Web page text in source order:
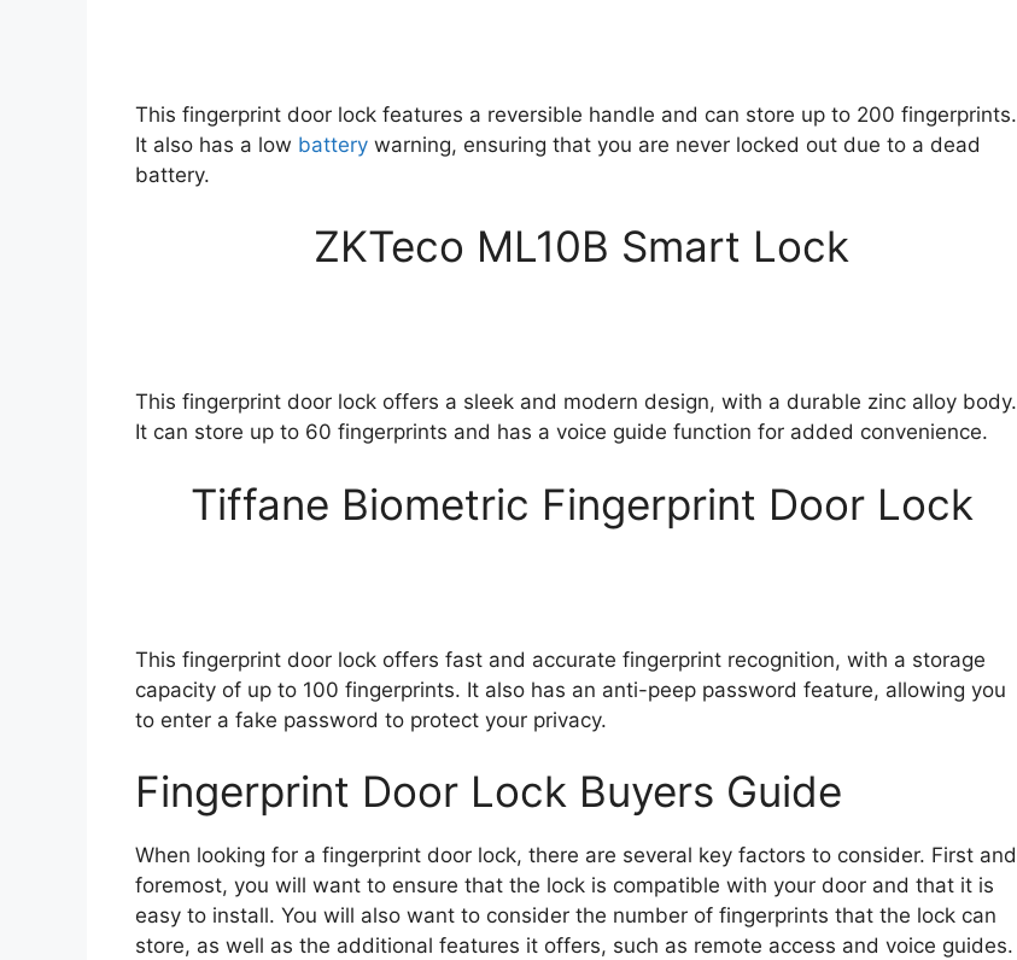
This fingerprint door lock features a reversible handle and can store up to 200 fingerprints.
It also has a low battery warning, ensuring that you are never locked out due to a dead
battery.
ZKTeco ML10B Smart Lock
This fingerprint door lock offers a sleek and modern design, with a durable zinc alloy body.
It can store up to 60 fingerprints and has a voice guide function for added convenience.
Tiffane Biometric Fingerprint Door Lock
This fingerprint door lock offers fast and accurate fingerprint recognition, with a storage
capacity of up to 100 fingerprints. It also has an anti-peep password feature, allowing you
to enter a fake password to protect your privacy.
Fingerprint Door Lock Buyers Guide
When looking for a fingerprint door lock, there are several key factors to consider. First and
foremost, you will want to ensure that the lock is compatible with your door and that it is
easy to install. You will also want to consider the number of fingerprints that the lock can
store, as well as the additional features it offers, such as remote access and voice guides.